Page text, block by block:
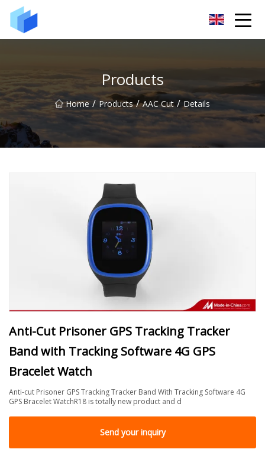
Products
Home / Products / AAC Cut / Details
Anti-Cut Prisoner GPS Tracking Tracker
Band with Tracking Software 4G GPS
Bracelet Watch
Anti-cut Prisoner GPS Tracking Tracker Band With Tracking Software 4G
GPS Bracelet WatchR18 is totally new product and d
Send your inquiry